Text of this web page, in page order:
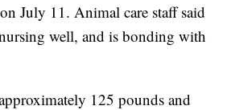
July 11. Animal care staff said
well, and is bonding with
125 pounds and